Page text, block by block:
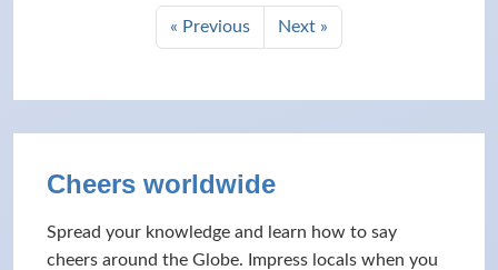
« Previous Next »
Cheers worldwide
Spread your knowledge and learn how to say
cheers around the Globe. Impress locals when you